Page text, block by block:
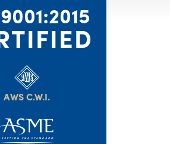
AWS C.W.I.